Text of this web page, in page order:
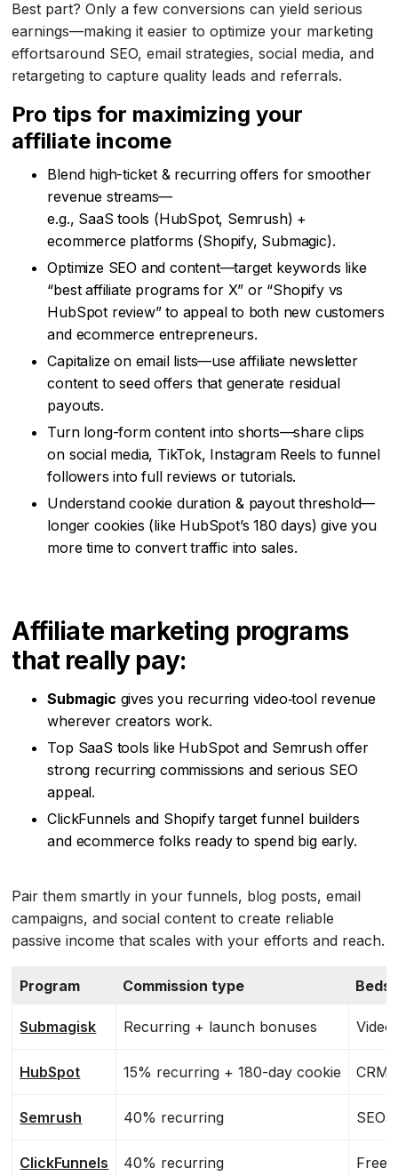
Best part? Only a few conversions can yield serious
earnings—making it easier to optimize your marketing
effortsaround SEO, email strategies, social media, and
retargeting to capture quality leads and referrals.
Pro tips for maximizing your
affiliate income
Blend high-ticket & recurring offers for smoother
revenue streams—
e.g., SaaS tools (HubSpot, Semrush) +
ecommerce platforms (Shopify, Submagic).
Optimize SEO and content—target keywords like
“best affiliate programs for X” or “Shopify vs
HubSpot review” to appeal to both new customers
and ecommerce entrepreneurs.
Capitalize on email lists—use affiliate newsletter
content to seed offers that generate residual
payouts.
Turn long-form content into shorts—share clips
on social media, TikTok, Instagram Reels to funnel
followers into full reviews or tutorials.
Understand cookie duration & payout threshold—
longer cookies (like HubSpot’s 180 days) give you
more time to convert traffic into sales.
Affiliate marketing programs
that really pay:
Submagic gives you recurring video‑tool revenue
wherever creators work.
Top SaaS tools like HubSpot and Semrush offer
strong recurring commissions and serious SEO
appeal.
ClickFunnels and Shopify target funnel builders
and ecommerce folks ready to spend big early.
Pair them smartly in your funnels, blog posts, email
campaigns, and social content to create reliable
passive income that scales with your efforts and reach.
Program Commission type
Submagisk Recurring + launch bonuses
HubSpot 15% recurring + 180-day cookie
Semrush 40% recurring
ClickFunnels 40% recurring